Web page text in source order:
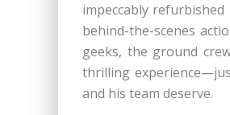
impeccably
behind-the-scenes
geeks, the ground
thrilling
and his team deserve.